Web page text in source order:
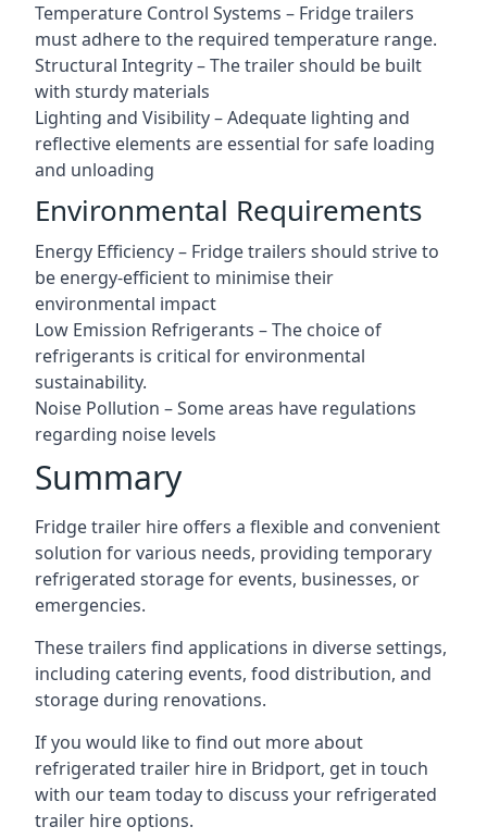
Temperature Control Systems – Fridge trailers
must adhere to the required temperature range.
Structural Integrity – The trailer should be built
with sturdy materials
Lighting and Visibility – Adequate lighting and
reflective elements are essential for safe loading
and unloading
Environmental Requirements
Energy Efficiency – Fridge trailers should strive to
be energy-efficient to minimise their
environmental impact
Low Emission Refrigerants – The choice of
refrigerants is critical for environmental
sustainability.
Noise Pollution – Some areas have regulations
regarding noise levels
Summary
Fridge trailer hire offers a flexible and convenient
solution for various needs, providing temporary
refrigerated storage for events, businesses, or
emergencies.
These trailers find applications in diverse settings,
including catering events, food distribution, and
storage during renovations.
If you would like to find out more about
refrigerated trailer hire in Bridport, get in touch
with our team today to discuss your refrigerated
trailer hire options.